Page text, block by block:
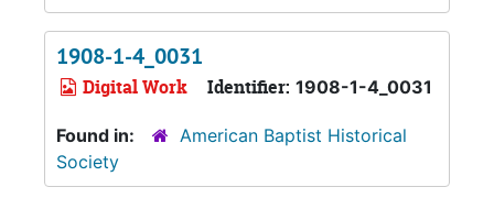
1908-1-4_0031
Digital Work Identifier: 1908-1-4_0031
Found in:
American Baptist Historical
Society